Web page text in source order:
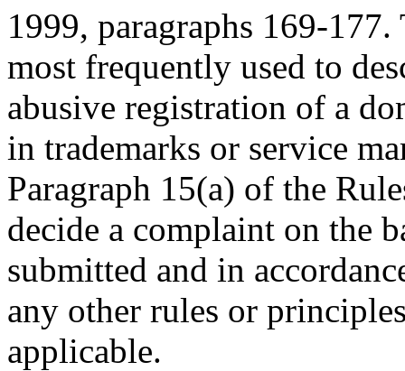
1999, paragraphs 169-
most frequently used to
abusive registration of a
in trademarks or service
Paragraph 15(a) of the
decide a complaint on the
submitted and in
any other rules or
applicable.